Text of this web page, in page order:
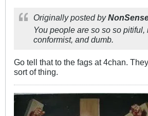
Originally posted by
You people are so so so pitiful,
conformist, and dumb.
Go tell that to the fags at 4chan.
sort of thing.